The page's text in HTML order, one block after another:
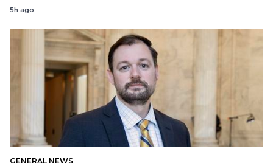
5h ago
GENERAL NEWS